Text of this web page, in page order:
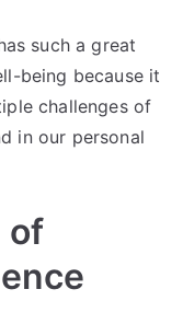
such a great
being because it
challenges of
in our personal
of